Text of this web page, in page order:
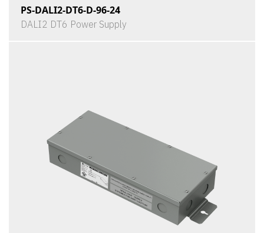
PS-DALI2-DT6-D-96-24
DALI2 DT6 Power Supply